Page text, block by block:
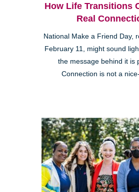
How Life Transitions
Real
National Make a Friend Day,
February 11, might sound
the message behind it is
Connection is not a